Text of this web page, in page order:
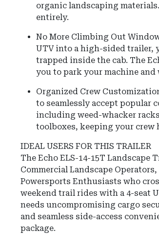
organic landscaping
entirely.
No More Climbing Out
UTV into a high-sided trailer,
trapped inside the cab. The
you to park your machine
Organized Crew
to seamlessly accept popular
including weed-whacker
toolboxes, keeping your crew
IDEAL USERS FOR THIS TRAILER
The Echo ELS-14-15T Landscape
Commercial Landscape
Powersports Enthusiasts who
weekend trail rides with a 4-seat
needs uncompromising cargo
and seamless side-access
package.